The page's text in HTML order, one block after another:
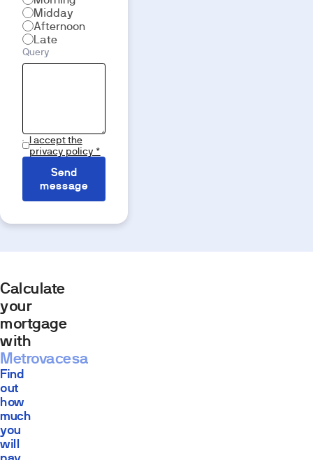
Midday
Afternoon
Late
Query
I accept the
privacy policy *
Send
message
Calculate
your
mortgage
with
Metrovacesa
Find
out
how
much
you
will